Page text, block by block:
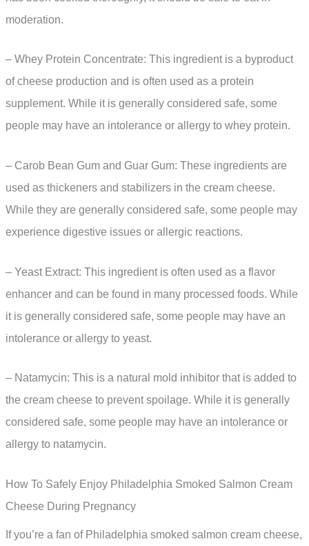
moderation.
– Whey Protein Concentrate: This ingredient is a byproduct
of cheese production and is often used as a protein
supplement. While it is generally considered safe, some
people may have an intolerance or allergy to whey protein.
– Carob Bean Gum and Guar Gum: These ingredients are
used as thickeners and stabilizers in the cream cheese.
While they are generally considered safe, some people may
experience digestive issues or allergic reactions.
– Yeast Extract: This ingredient is often used as a flavor
enhancer and can be found in many processed foods. While
it is generally considered safe, some people may have an
intolerance or allergy to yeast.
– Natamycin: This is a natural mold inhibitor that is added to
the cream cheese to prevent spoilage. While it is generally
considered safe, some people may have an intolerance or
allergy to natamycin.
How To Safely Enjoy Philadelphia Smoked Salmon Cream
Cheese During Pregnancy
If you’re a fan of Philadelphia smoked salmon cream cheese,